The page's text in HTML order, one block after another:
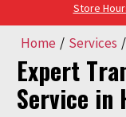
Store
Home / Services /
Expert
Service in